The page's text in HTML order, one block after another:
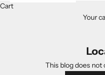
Cart
Your
This blog does not